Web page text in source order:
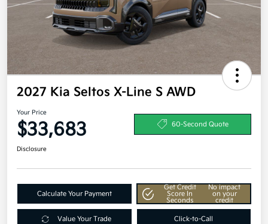
2027 Kia Seltos X-Line S AWD
Your Price
$33,683 60-Second Quote
Disclosure
Calculate Your Payment
Get Credit
Score In
Seconds
No impact
on your
credit
Value Your Trade Click-to-Call